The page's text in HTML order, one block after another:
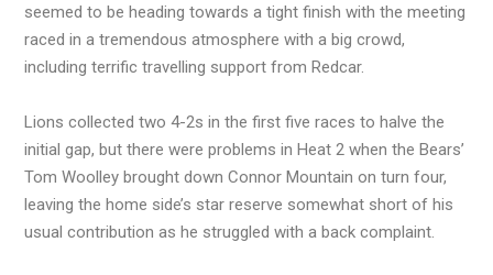
seemed to be heading towards a tight finish with the meeting
raced in a tremendous atmosphere with a big crowd,
including terrific travelling support from Redcar.
Lions collected two 4-2s in the first five races to halve the
initial gap, but there were problems in Heat 2 when the Bears’
Tom Woolley brought down Connor Mountain on turn four,
leaving the home side’s star reserve somewhat short of his
usual contribution as he struggled with a back complaint.